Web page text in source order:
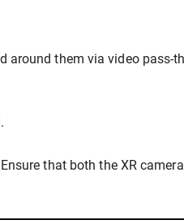
around them via video pass-
that both the XR